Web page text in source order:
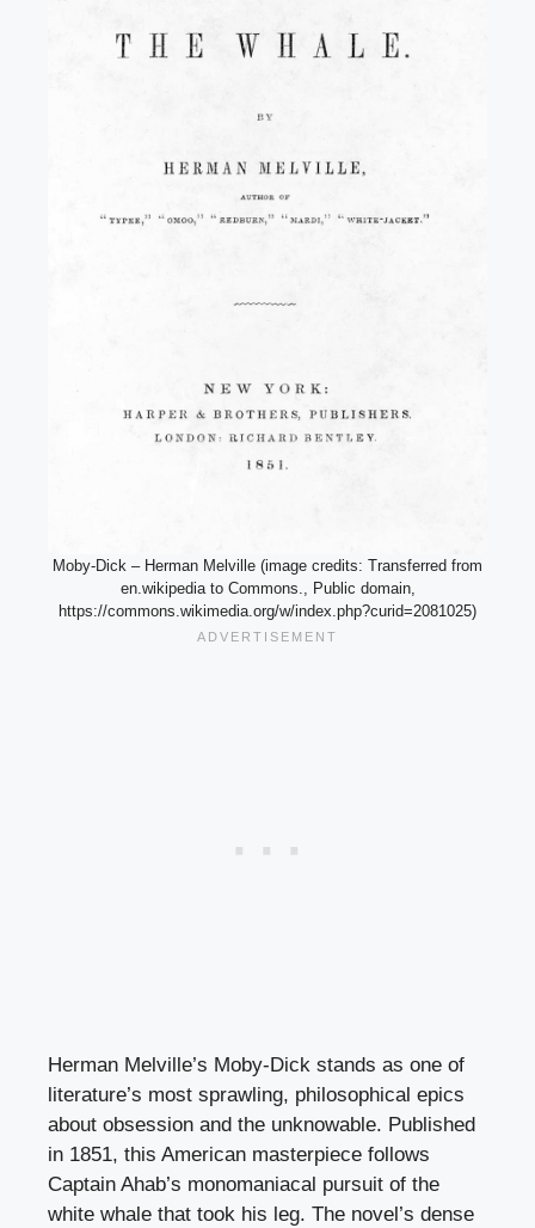
Moby-Dick – Herman Melville (image credits: Transferred from
en.wikipedia to Commons., Public domain,
https://commons.wikimedia.org/w/index.php?curid=2081025)
Herman Melville’s Moby-Dick stands as one of
literature’s most sprawling, philosophical epics
about obsession and the unknowable. Published
in 1851, this American masterpiece follows
Captain Ahab’s monomaniacal pursuit of the
white whale that took his leg. The novel’s dense